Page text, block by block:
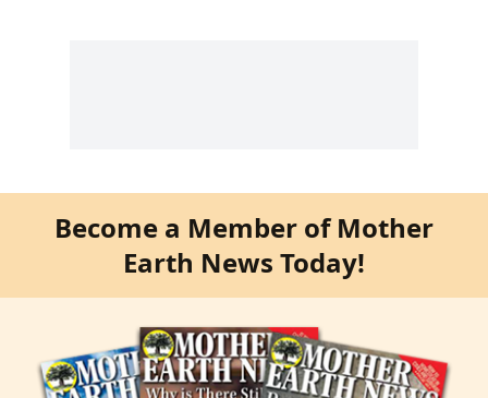
Become a Member of Mother
Earth News Today!